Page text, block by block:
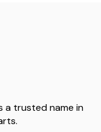
a trusted name in